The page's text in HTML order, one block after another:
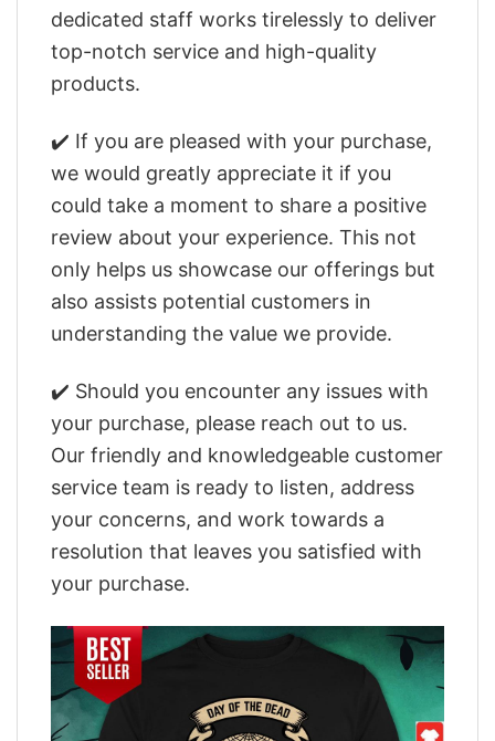
dedicated staff works tirelessly to deliver
top-notch service and high-quality
products.
✔️ If you are pleased with your purchase,
we would greatly appreciate it if you
could take a moment to share a positive
review about your experience. This not
only helps us showcase our offerings but
also assists potential customers in
understanding the value we provide.
✔️ Should you encounter any issues with
your purchase, please reach out to us.
Our friendly and knowledgeable customer
service team is ready to listen, address
your concerns, and work towards a
resolution that leaves you satisfied with
your purchase.